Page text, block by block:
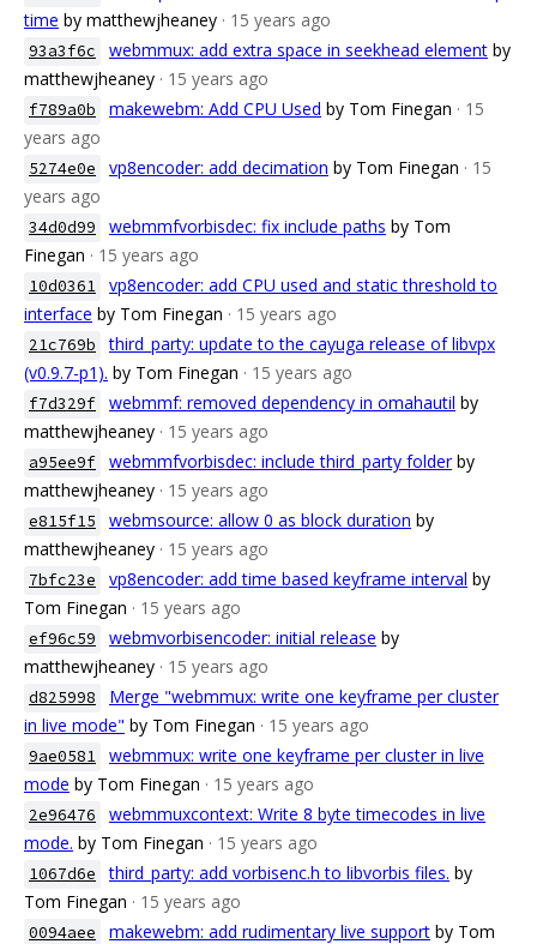
time by matthewjheaney · 15 years ago
93a3f6c webmmux: add extra space in seekhead element by
matthewjheaney · 15 years ago
f789a0b makewebm: Add CPU Used by Tom Finegan · 15
years ago
5274e0e vp8encoder: add decimation by Tom Finegan · 15
years ago
34d0d99 webmmfvorbisdec: fix include paths by Tom
Finegan · 15 years ago
10d0361
vp8encoder: add CPU used and static threshold to
interface by Tom Finegan · 15 years ago
21c769b
third_party: update to the cayuga release of libvpx
(v0.9.7-p1). by Tom Finegan · 15 years ago
f7d329f webmmf: removed dependency in omahautil by
matthewjheaney · 15 years ago
a95ee9f webmmfvorbisdec: include third_party folder by
matthewjheaney · 15 years ago
e815f15 webmsource: allow 0 as block duration by
matthewjheaney · 15 years ago
7bfc23e vp8encoder: add time based keyframe interval by
Tom Finegan · 15 years ago
ef96c59 webmvorbisencoder: initial release by
matthewjheaney · 15 years ago
d825998
Merge "webmmux: write one keyframe per cluster
in live mode" by Tom Finegan · 15 years ago
9ae0581
webmmux: write one keyframe per cluster in live
mode by Tom Finegan · 15 years ago
2e96476
webmmuxcontext: Write 8 byte timecodes in live
mode. by Tom Finegan · 15 years ago
1067d6e third_party: add vorbisenc.h to libvorbis files. by
Tom Finegan · 15 years ago
0094aee makewebm: add rudimentary live support by Tom